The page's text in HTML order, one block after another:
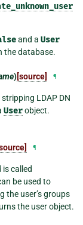
and a User
the database.
)[source] ¶
LDAP DN
Userobject.
¶
is called
be used to
the user’s groups
the user object.